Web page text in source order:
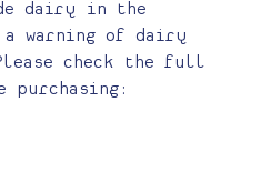
dairy in the
warning of dairy
check the full
purchasing: